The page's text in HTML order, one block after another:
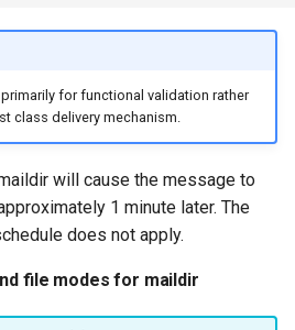
for functional validation rather
class delivery mechanism.
will cause the message to
1 minute later. The
does not apply.
file modes for maildir